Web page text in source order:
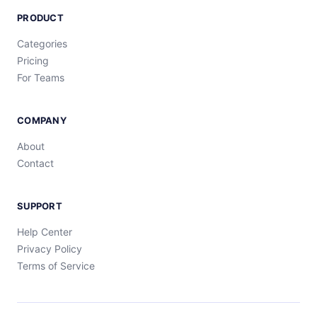
PRODUCT
Categories
Pricing
For Teams
COMPANY
About
Contact
SUPPORT
Help Center
Privacy Policy
Terms of Service